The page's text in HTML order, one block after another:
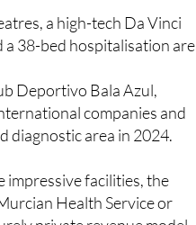
a high-tech Da Vinci
Deportivo Bala Azul,
companies and
impressive facilities, the